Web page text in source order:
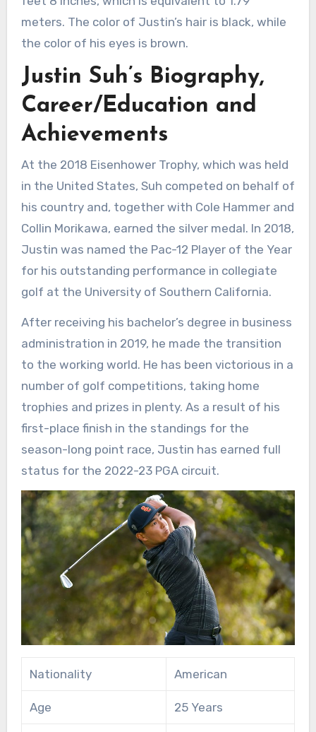
meters. The color of Justin’s hair is black, while
the color of his eyes is brown.
Justin Suh’s Biography,
Career/Education and
Achievements
At the 2018 Eisenhower Trophy, which was held
in the United States, Suh competed on behalf of
his country and, together with Cole Hammer and
Collin Morikawa, earned the silver medal. In 2018,
Justin was named the Pac-12 Player of the Year
for his outstanding performance in collegiate
golf at the University of Southern California.
After receiving his bachelor’s degree in business
administration in 2019, he made the transition
to the working world. He has been victorious in a
number of golf competitions, taking home
trophies and prizes in plenty. As a result of his
first-place finish in the standings for the
season-long point race, Justin has earned full
status for the 2022-23 PGA circuit.
Nationality American
Age 25 Years